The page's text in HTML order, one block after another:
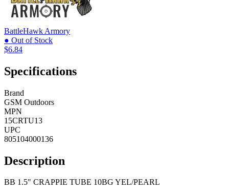
BattleHawk Armory
● Out of Stock
$6.84
Specifications
Brand
GSM Outdoors
MPN
15CRTU13
UPC
805104000136
Description
BB 1.5" CRAPPIE TUBE 10BG YEL/PEARL